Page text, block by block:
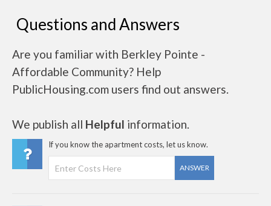
Questions and Answers
Are you familiar with Berkley Pointe -
Affordable Community? Help
PublicHousing.com users find out answers.
We publish all Helpful information.
If you know the apartment costs, let us know.
ANSWER